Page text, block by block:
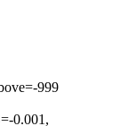
999
0.001,